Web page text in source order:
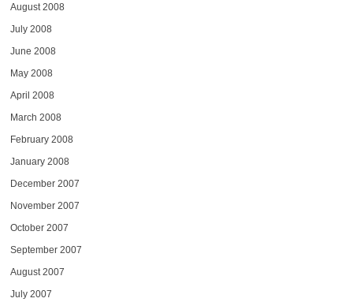
August 2008
July 2008
June 2008
May 2008
April 2008
March 2008
February 2008
January 2008
December 2007
November 2007
October 2007
September 2007
August 2007
July 2007